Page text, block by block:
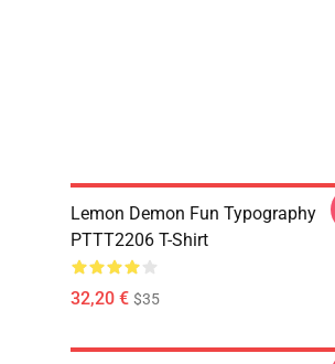
Lemon Demon Fun Typography
PTTT2206 T-Shirt
32,20 € $35